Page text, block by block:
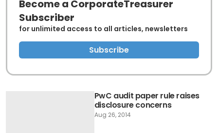
PwC audit paper rule raises
disclosure concerns
Aug 26, 2014
Become a CorporateTreasurer
Subscriber
for unlimited access to all articles, newsletters
Subscribe